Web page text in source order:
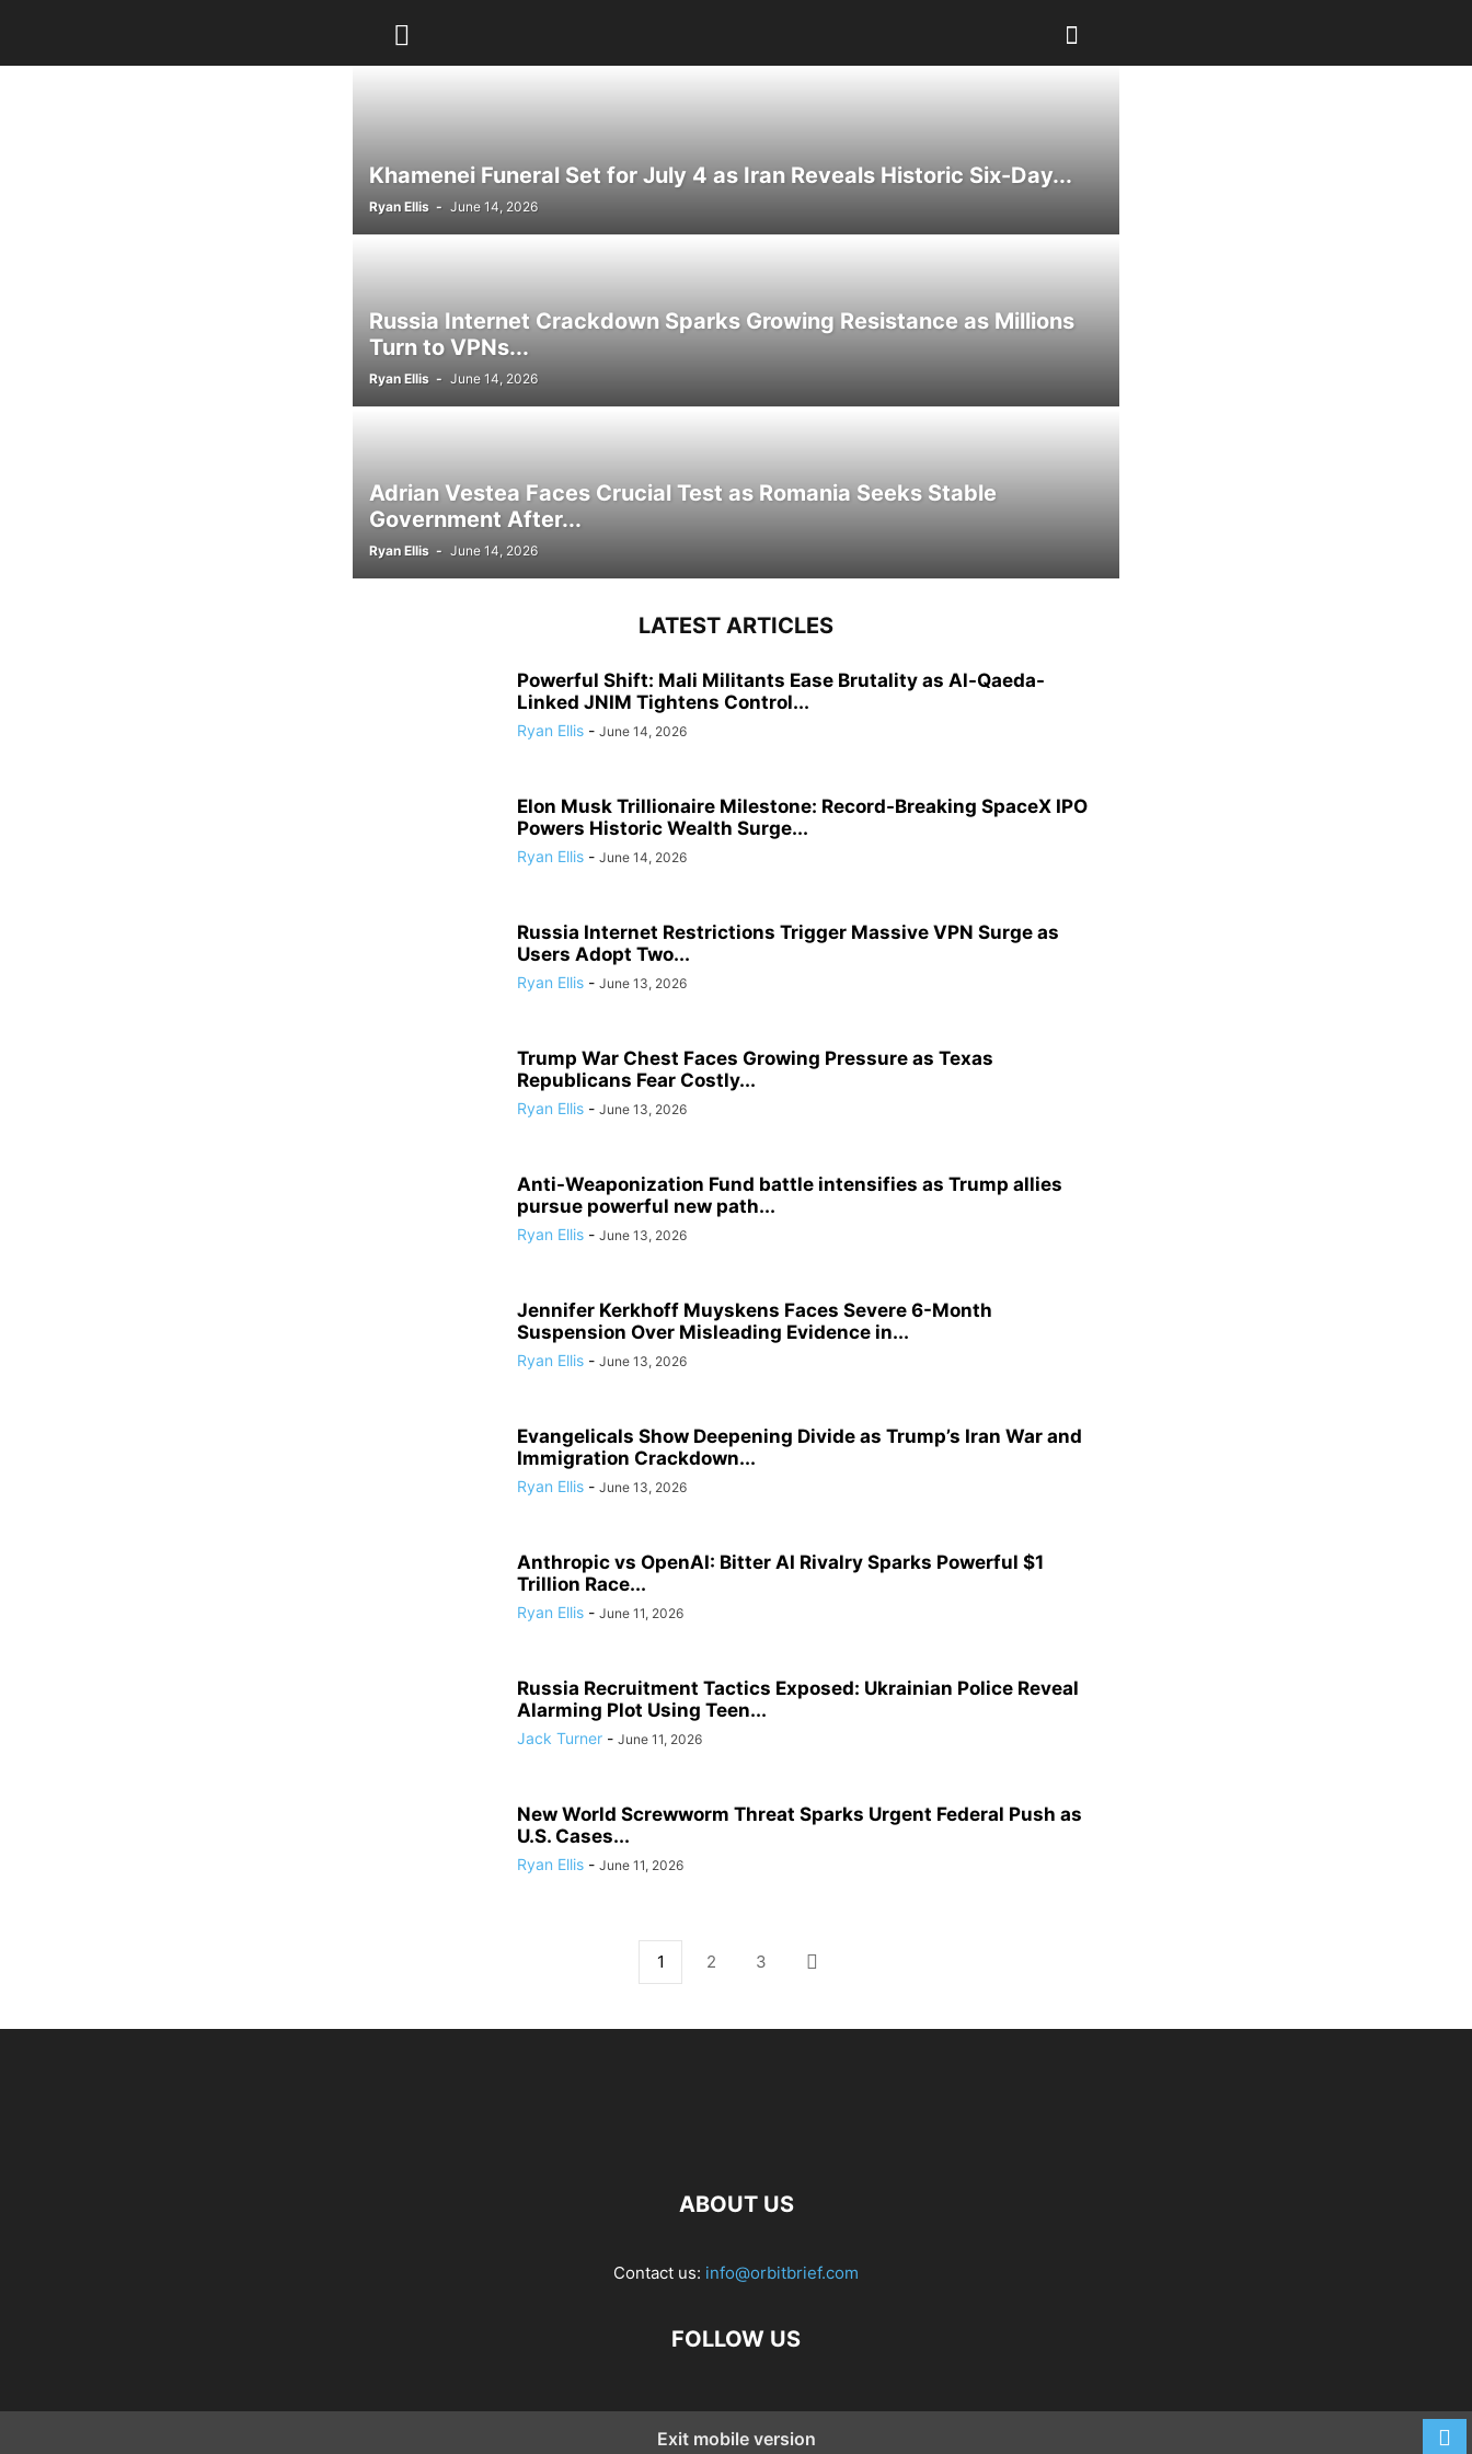
Khamenei Funeral Set for July 4 as Iran Reveals Historic Six-Day...
Ryan Ellis - June 14, 2026
Russia Internet Crackdown Sparks Growing Resistance as Millions
Turn to VPNs...
Ryan Ellis - June 14, 2026
Adrian Vestea Faces Crucial Test as Romania Seeks Stable
Government After...
Ryan Ellis - June 14, 2026
LATEST ARTICLES
Powerful Shift: Mali Militants Ease Brutality as Al-Qaeda-
Linked JNIM Tightens Control...
Ryan Ellis - June 14, 2026
Elon Musk Trillionaire Milestone: Record-Breaking SpaceX IPO
Powers Historic Wealth Surge...
Ryan Ellis - June 14, 2026
Russia Internet Restrictions Trigger Massive VPN Surge as
Users Adopt Two...
Ryan Ellis - June 13, 2026
Trump War Chest Faces Growing Pressure as Texas
Republicans Fear Costly...
Ryan Ellis - June 13, 2026
Anti-Weaponization Fund battle intensifies as Trump allies
pursue powerful new path...
Ryan Ellis - June 13, 2026
Jennifer Kerkhoff Muyskens Faces Severe 6-Month
Suspension Over Misleading Evidence in...
Ryan Ellis - June 13, 2026
Evangelicals Show Deepening Divide as Trump’s Iran War and
Immigration Crackdown...
Ryan Ellis - June 13, 2026
Anthropic vs OpenAI: Bitter AI Rivalry Sparks Powerful $1
Trillion Race...
Ryan Ellis - June 11, 2026
Russia Recruitment Tactics Exposed: Ukrainian Police Reveal
Alarming Plot Using Teen...
Jack Turner - June 11, 2026
New World Screwworm Threat Sparks Urgent Federal Push as
U.S. Cases...
Ryan Ellis - June 11, 2026
1 2 3
ABOUT US
Contact us: info@orbitbrief.com
FOLLOW US
Exit mobile version